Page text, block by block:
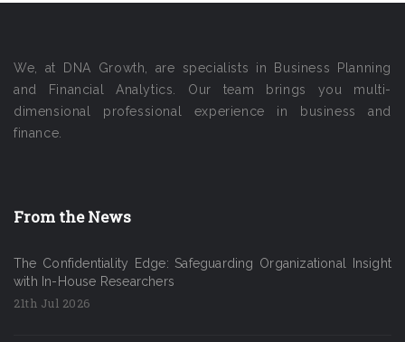
We, at DNA Growth, are specialists in Business Planning
and Financial Analytics. Our team brings you multi-
dimensional professional experience in business and
finance.
From the News
The Confidentiality Edge: Safeguarding Organizational Insight
with In-House Researchers
21th Jul 2026